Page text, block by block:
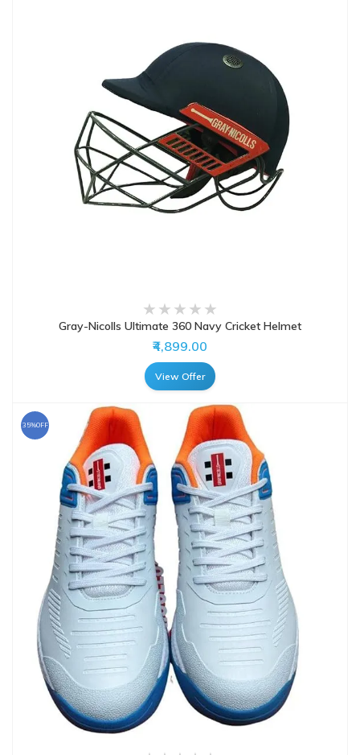
Gray-Nicolls Ultimate 360 Navy Cricket Helmet
₹4,899.00
View Offer
35%OFF